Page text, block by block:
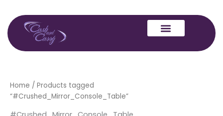
content
Home / Products tagged
“#Crushed_Mirror_Console_Table”